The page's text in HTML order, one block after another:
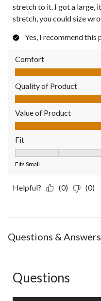
stretch to it. I got a large,
stretch, you could size
Yes, I recommend this
Comfort
Comfort, 5.0 out of 5
Quality of Product
Quality of Product, 5.0
Value of Product
Value of Product, 5.0 out
Fit
Fits Small
Helpful? (0) (0)
Questions & Answers
No questions have been
Questions